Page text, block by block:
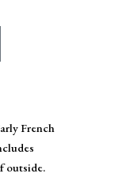
French
outside.